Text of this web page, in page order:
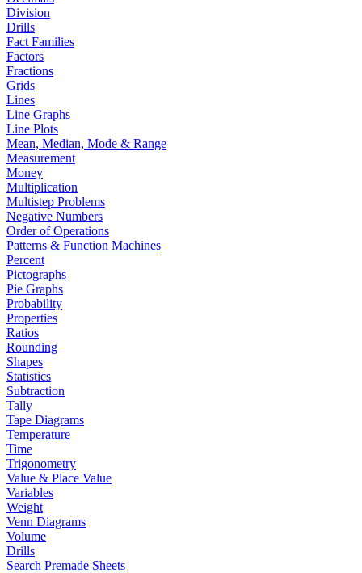
Division
Drills
Fact Families
Factors
Fractions
Grids
Lines
Line Graphs
Line Plots
Mean, Median, Mode & Range
Measurement
Money
Multiplication
Multistep Problems
Negative Numbers
Order of Operations
Patterns & Function Machines
Percent
Pictographs
Pie Graphs
Probability
Properties
Ratios
Rounding
Shapes
Statistics
Subtraction
Tally
Tape Diagrams
Temperature
Time
Trigonometry
Value & Place Value
Variables
Weight
Venn Diagrams
Volume
Drills
Search Premade Sheets